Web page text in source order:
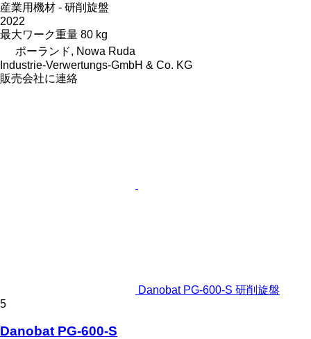
産業用機材 - 研削旋盤
2022
最大ワーク重量 80 kg
ポーランド, Nowa Ruda
Industrie-Verwertungs-GmbH & Co. KG
販売会社に連絡
Danobat PG-600-S 研削旋盤
5
Danobat PG-600-S